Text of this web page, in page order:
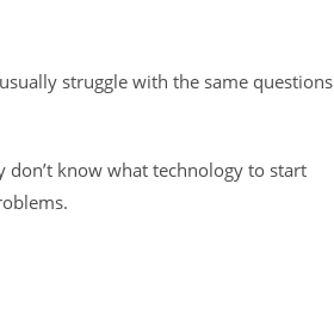
struggle with the same questions
don’t know what technology to start